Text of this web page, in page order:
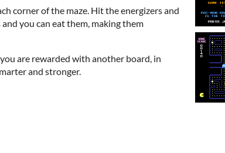
corner of the maze. Hit the energizers and
you can eat them, making them
are rewarded with another board, in
and stronger.